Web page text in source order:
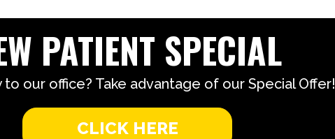
PATIENT SPECIAL
our office? Take advantage of our Special Offer!
CLICK HERE